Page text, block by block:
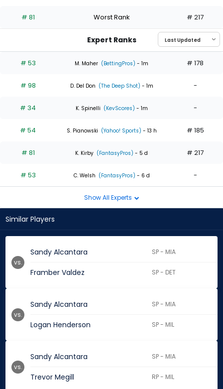
the
0
of
experts
# 81 Worst Rank # 217
Expert Ranks
# 53 M. Maher (BettingPros) - 1m # 178
# 98 D. Del Don (The Deep Shot) - 1m -
# 34 K. Spinelli (KevScores) - 1m -
# 54 S. Pianowski (Yahoo! Sports) - 13 h # 185
# 81 K. Kirby (FantasyPros) - 5 d # 217
# 53 C. Welsh (FantasyPros) - 6 d -
Show All Experts
Similar Players
Sandy Alcantara SP - MIA
Framber Valdez SP - DET
vs.
Sandy Alcantara SP - MIA
Logan Henderson SP - MIL
vs.
Sandy Alcantara SP - MIA
Trevor Megill RP - MIL
vs.